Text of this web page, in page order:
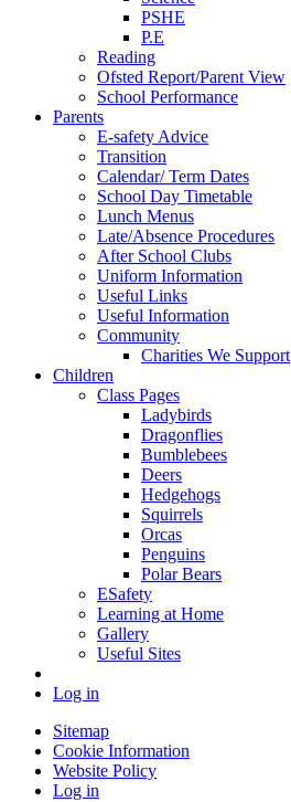
PSHE
P.E
Reading
Ofsted Report/Parent View
School Performance
Parents
E-safety Advice
Transition
Calendar/ Term Dates
School Day Timetable
Lunch Menus
Late/Absence Procedures
After School Clubs
Uniform Information
Useful Links
Useful Information
Community
Charities We Support
Children
Class Pages
Ladybirds
Dragonflies
Bumblebees
Deers
Hedgehogs
Squirrels
Orcas
Penguins
Polar Bears
ESafety
Learning at Home
Gallery
Useful Sites
Log in
Sitemap
Cookie Information
Website Policy
Log in